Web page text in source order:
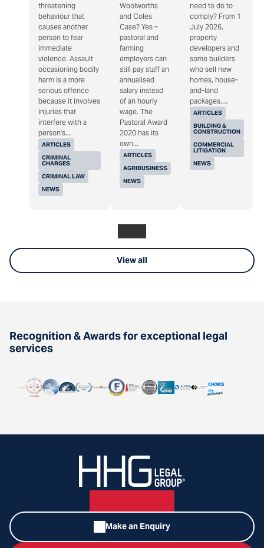
ARTICLES
CRIMINAL
CHARGES
CRIMINAL LAW
NEWS
threatening
behaviour that
causes another
person to fear
immediate
violence. Assault
occasioning bodily
harm is a more
serious offence
because it involves
injuries that
interfere with a
person's...
ARTICLES
AGRIBUSINESS
NEWS
Woolworths
and Coles
Case? Yes –
pastoral and
farming
employers can
still pay staff an
annualised
salary instead
of an hourly
wage. The
Pastoral Award
2020 has its
own...
ARTICLES
BUILDING &
CONSTRUCTION
COMMERCIAL
LITIGATION
NEWS
need to do to
comply? From 1
July 2026,
property
developers and
some builders
who sell new
homes, house-
and-land
packages,...
View all
Recognition & Awards for exceptional legal
services
Make an Enquiry